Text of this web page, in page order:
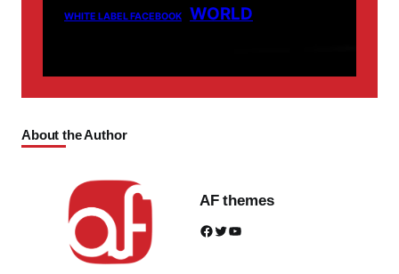
WHITE LABEL FACEBOOK WORLD
About the Author
AF themes
Facebook Twitter YouTube